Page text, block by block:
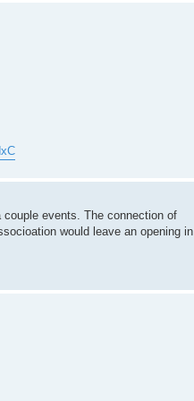
events. The connection of
would leave an opening in